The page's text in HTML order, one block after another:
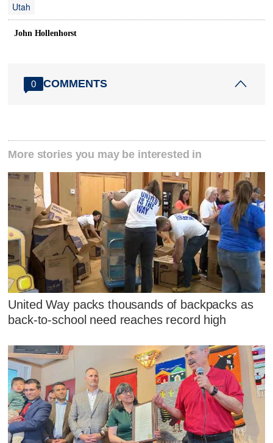
Utah
John Hollenhorst
0 COMMENTS
More stories you may be interested in
United Way packs thousands of backpacks as
back-to-school need reaches record high